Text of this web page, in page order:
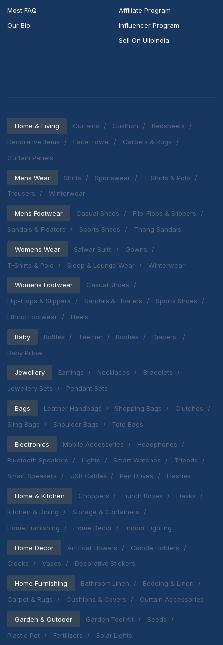
Most FAQ
Our Bio
Affiliate Program
Influencer Program
Sell On UlipIndia
Home & Living Curtains Cushion
Bedsheets
Decorative Items
Face Towel
Carpets & Rugs
Curtain Panels
Mens Wear Shirts Sportswear
T-Shirts & Polo
Trousers
Winterwear
Mens Footwear Casual Shoes
Flip-Flops & Slippers
Sandals & Floaters
Sports Shoes Thong Sandals
Womens Wear Salwar Suits
Gowns
T-Shirts & Polo
Sleep & Lounge Wear Winterwear
Womens Footwear
Casual Shoes
Flip-Flops & Slippers
Sandals & Floaters
Sports Shoes
Ethnic Footwear
Heels
Baby Bottles Teether Booties
Diapers
Baby Pillow
Jewellery Earrings Necklaces
Bracelets
Jewellery Sets
Pendant Sets
Bags Leather Handbags Shopping Bags
Clutches
Sling Bags
Shoulder Bags Tote Bags
Electronics Mobile Accessories
Headphones
Bluetooth Speakers
Lights Smart Watches
Tripods
Smart Speakers
USB Cables Pen Drives Flashes
Home & Kitchen Choppers Lunch Boxes
Flasks
Kitchen & Dining
Storage & Containers
Home Furnishing
Home Decor Indoor Lighting
Home Decor Artifical Flowers
Candle Holders
Clocks
Vases Decorative Stickers
Home Furnishing Bathroom Linen
Bedding & Linen
Carpet & Rugs
Cushions & Covers Curtain Accessories
Garden & Outdoor Garden Tool Kit
Seeds
Plastic Pot
Fertilizers Solar Lights